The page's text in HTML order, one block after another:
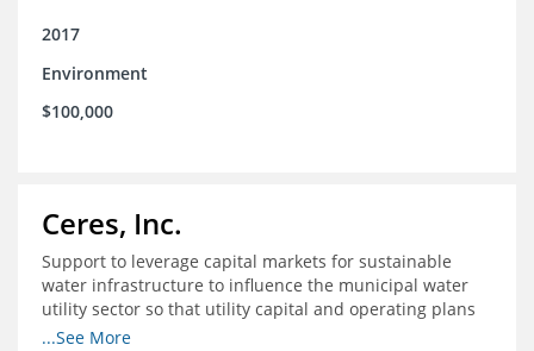
2017
Environment
$100,000
Ceres, Inc.
Support to leverage capital markets for sustainable
water infrastructure to influence the municipal water
utility sector so that utility capital and operating plans
prioritize investments in conservation, reuse, efficiency
...See More